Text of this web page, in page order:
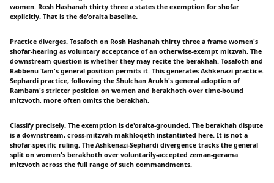
women. Rosh Hashanah thirty three a states the exemption for shofar
explicitly. That is the de'oraita baseline.
Practice diverges. Tosafoth on Rosh Hashanah thirty three a frame women's
shofar-hearing as voluntary acceptance of an otherwise-exempt mitzvah. The
downstream question is whether they may recite the berakhah. Tosafoth and
Rabbenu Tam's general position permits it. This generates Ashkenazi practice.
Sephardi practice, following the Shulchan Arukh's general adoption of
Rambam's stricter position on women and berakhoth over time-bound
mitzvoth, more often omits the berakhah.
Classify precisely. The exemption is de'oraita-grounded. The berakhah dispute
is a downstream, cross-mitzvah makhloqeth instantiated here. It is not a
shofar-specific ruling. The Ashkenazi-Sephardi divergence tracks the general
split on women's berakhoth over voluntarily-accepted zeman-gerama
mitzvoth across the full range of such commandments.